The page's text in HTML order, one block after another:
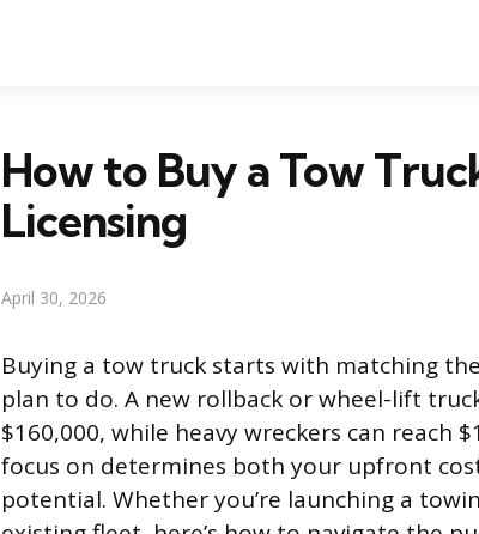
How to Buy a Tow
Licensing
April 30, 2026
Buying a tow truck starts with matching
plan to do. A new rollback or wheel-lift
$160,000, while heavy wreckers can reach
focus on determines both your upfront
potential. Whether you’re launching a